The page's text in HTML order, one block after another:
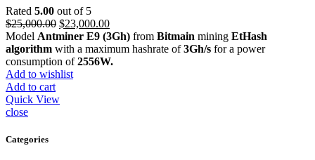
Rated 5.00 out of 5
$25,000.00 Original
price
was:
$25,000.00.
$23,000.00Current
price
is:
$23,000.00.
Model Antminer E9 (3Gh) from Bitmain mining EtHash
algorithm with a maximum hashrate of3Gh/s for a power
consumption of2556W.
Add to wishlist
Add to cart
Quick View
close
Categories